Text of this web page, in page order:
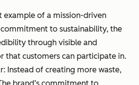
example of a mission-driven
to sustainability, the
through visible and
that customers can participate in.
Instead of creating more waste,